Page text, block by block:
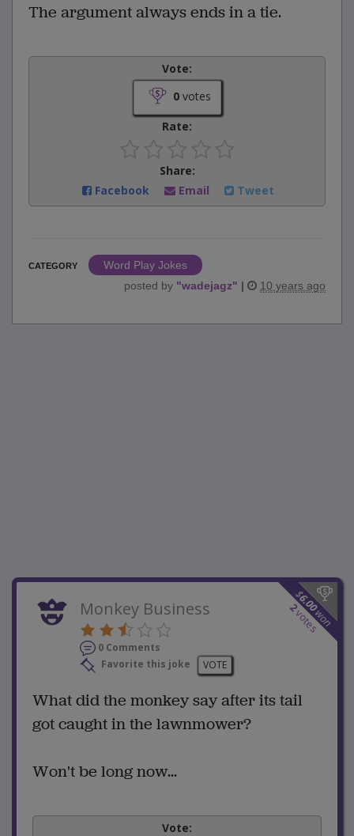
The argument always ends in a tie.
Vote:
0votes
Rate:
Share:
Facebook
Email Tweet
CATEGORY
Word Play Jokes
posted by "wadejagz" | 10 years ago
$
6.00
won
2
votes
Monkey Business
0 Comments
Favorite this joke
VOTE
What did the monkey say after its tail
got caught in the lawnmower?
Won't be long now...
Vote: